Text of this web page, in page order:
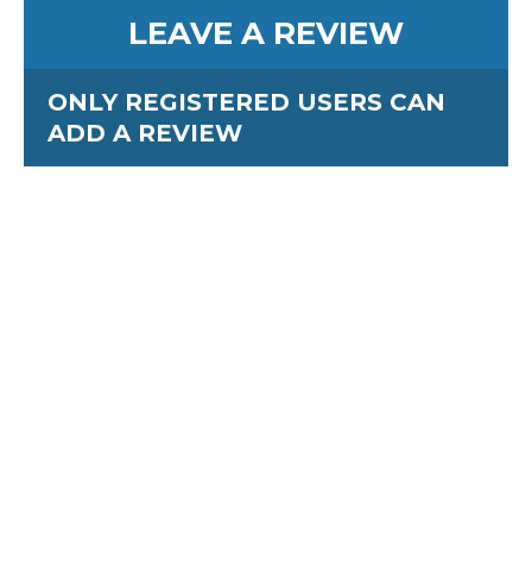
LEAVE A REVIEW
ONLY REGISTERED USERS CAN
ADD A REVIEW